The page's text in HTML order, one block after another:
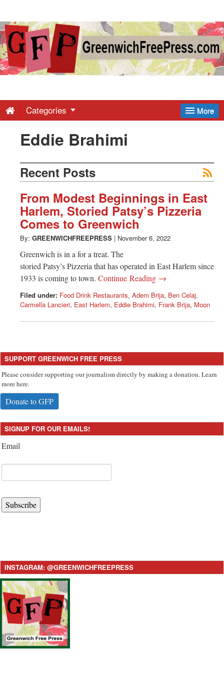
Greenwich
Free
-
Latest
News
from
Greenwich
CT
More
Categories
Eddie Brahimi
Recent Posts
From Modest Beginnings in East
Harlem, Storied Patsy’s Pizzeria
Comes to Greenwich
By: GREENWICHFREEPRESS | November 6, 2022
Greenwich is in a for a treat. The
storied Patsy’s Pizzeria that has operated in East Harlem since
1933 is coming to town. Continue Reading →
Filed under: Food Drink Restaurants, Adem Brija, Ben Celaj,
Carmella Lancieri, East Harlem, Eddie Brahimi, Frank Brija, Moon
SUPPORT GREENWICH FREE PRESS
Please consider supporting our journalism directly by making a donation. Learn
more here.
Donate to GFP
SIGNUP FOR OUR EMAILS!
Email
Subscribe
INSTAGRAM: @GREENWICHFREEPRESS